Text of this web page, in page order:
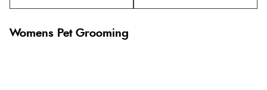
Womens Pet Grooming